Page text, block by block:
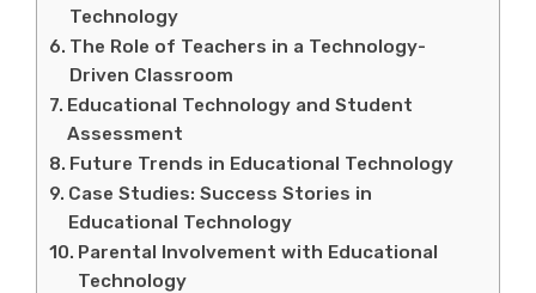
Technology
The Role of Teachers in a Technology-
Driven Classroom
Educational Technology and Student
Assessment
Future Trends in Educational Technology
Case Studies: Success Stories in
Educational Technology
Parental Involvement with Educational
Technology